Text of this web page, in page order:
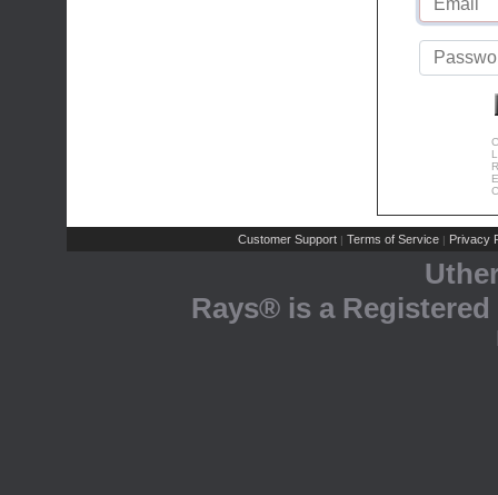
Customer Support | Terms of Service | Privacy
Rays® is a